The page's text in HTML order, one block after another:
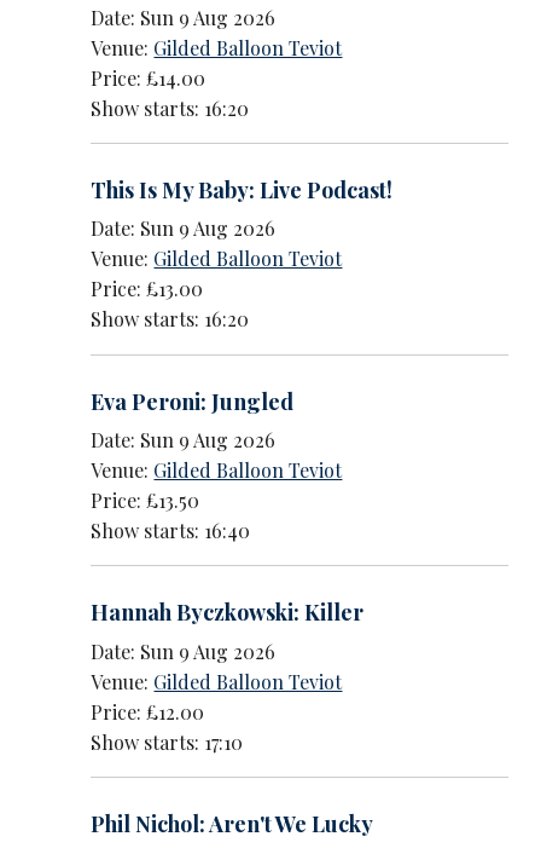
Date: Sun 9 Aug 2026
Venue: Gilded Balloon Teviot
Price: £14.00
Show starts: 16:20
This Is My Baby: Live Podcast!
Date: Sun 9 Aug 2026
Venue: Gilded Balloon Teviot
Price: £13.00
Show starts: 16:20
Eva Peroni: Jungled
Date: Sun 9 Aug 2026
Venue: Gilded Balloon Teviot
Price: £13.50
Show starts: 16:40
Hannah Byczkowski: Killer
Date: Sun 9 Aug 2026
Venue: Gilded Balloon Teviot
Price: £12.00
Show starts: 17:10
Phil Nichol: Aren't We Lucky